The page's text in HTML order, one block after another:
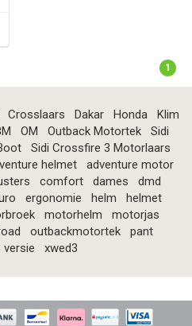
1
Crosslaars Dakar Honda
Klim
OM Outback Motortek
Sidi
Sidi Crossfire 3 Motorlaars
helmet
adventure motor
comfort dames
dmd
ergonomie helm
helmet
motorhelm
motorjas
outbackmotortek
pant
versie
xwed3